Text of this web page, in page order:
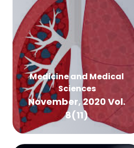
Medicine and Medical
Sciences
November, 2020 Vol.
8(11)